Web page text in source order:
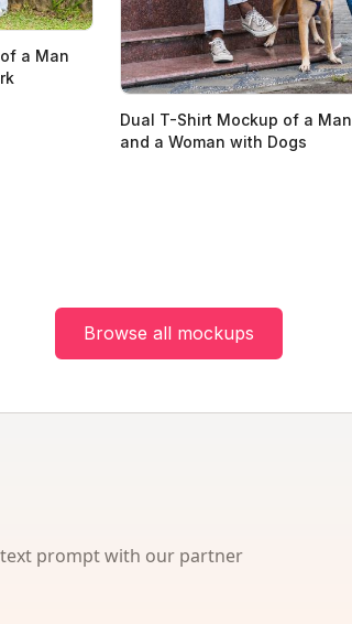
a Man
Dual T-Shirt Mockup of a Man
and a Woman with Dogs
Browse all mockups
prompt with our partner